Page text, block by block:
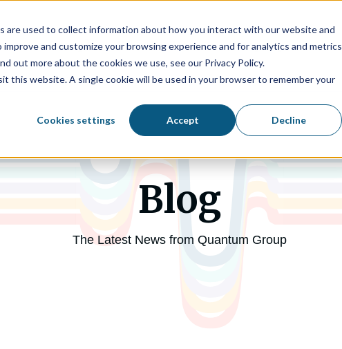
are used to collect information about how you interact with our website and
and customize your browsing experience and for analytics and metrics
out more about the cookies we use, see our Privacy Policy.
this website. A single cookie will be used in your browser to remember your
Cookies settings Accept Decline
Group? What We Do Company
Blog
The Latest News from Quantum Group